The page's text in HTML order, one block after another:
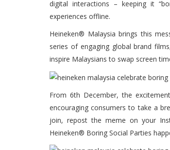
digital interactions – keeping it
experiences offline.
Heineken® Malaysia brings this
series of engaging global brand
inspire Malaysians to swap screen
From 6th December, the
encouraging consumers to take a
join, repost the meme on your
Heineken® Boring Social Parties